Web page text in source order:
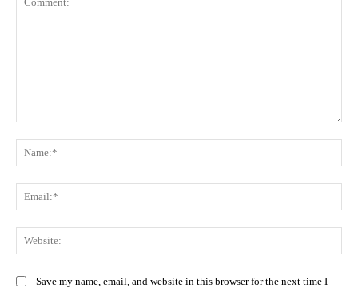
Save my name, email, and website in this browser for the next time I